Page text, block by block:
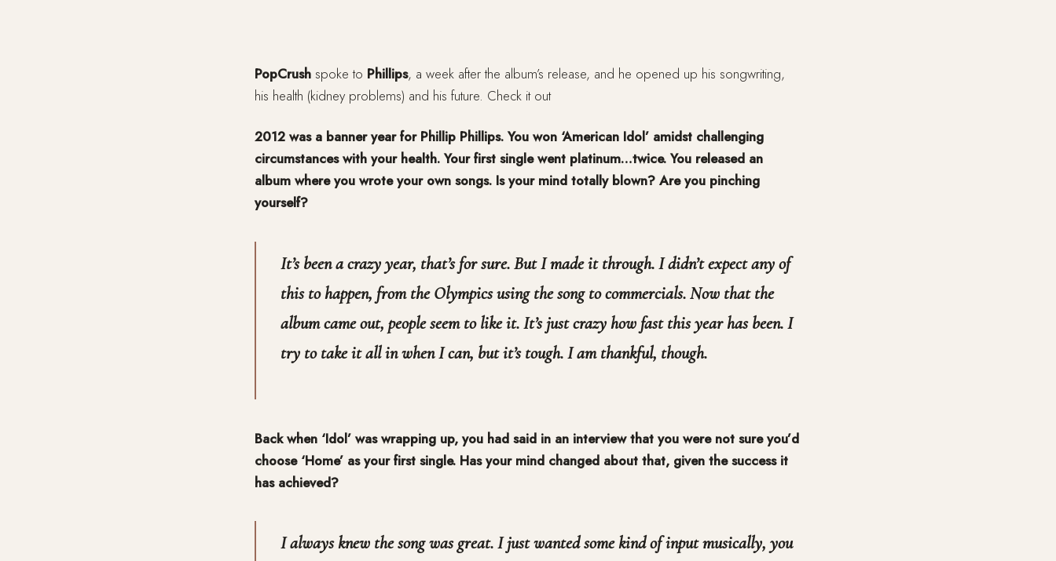
PopCrush spoke to Phillips, a week after the album’s release, and he opened up his songwriting,
his health (kidney problems) and his future. Check it out
2012 was a banner year for Phillip Phillips. You won ‘American Idol’ amidst challenging
circumstances with your health. Your first single went platinum…twice. You released an
album where you wrote your own songs. Is your mind totally blown? Are you pinching
yourself?
It’s been a crazy year, that’s for sure. But I made it through. I didn’t expect any of
this to happen, from the Olympics using the song to commercials. Now that the
album came out, people seem to like it. It’s just crazy how fast this year has been. I
try to take it all in when I can, but it’s tough. I am thankful, though.
Back when ‘Idol’ was wrapping up, you had said in an interview that you were not sure you’d
choose ‘Home’ as your first single. Has your mind changed about that, given the success it
has achieved?
I always knew the song was great. I just wanted some kind of input musically, you